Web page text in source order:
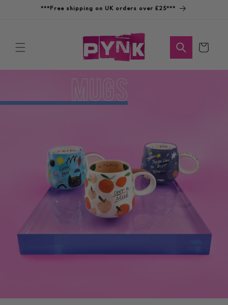
Skip to***Free shipping on UK orders over £25***
Cart